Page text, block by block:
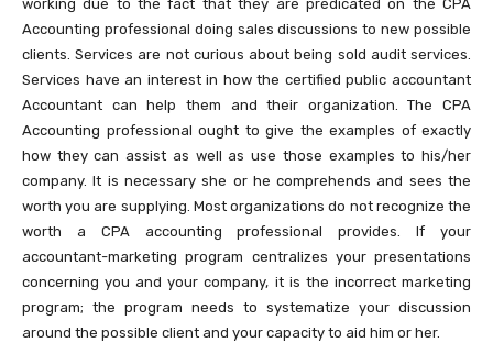
working due to the fact that they are predicated on the CPA
Accounting professional doing sales discussions to new possible
clients. Services are not curious about being sold audit services.
Services have an interest in how the certified public accountant
Accountant can help them and their organization. The CPA
Accounting professional ought to give the examples of exactly
how they can assist as well as use those examples to his/her
company. It is necessary she or he comprehends and sees the
worth you are supplying. Most organizations do not recognize the
worth a CPA accounting professional provides. If your
accountant-marketing program centralizes your presentations
concerning you and your company, it is the incorrect marketing
program; the program needs to systematize your discussion
around the possible client and your capacity to aid him or her.